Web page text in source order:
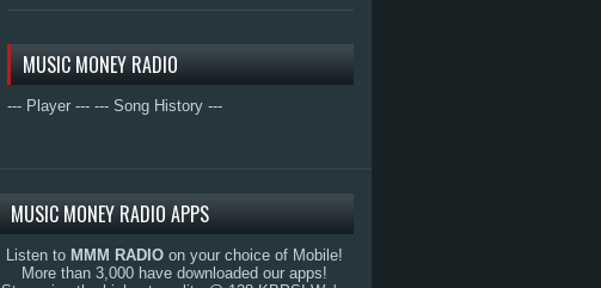
MUSIC MONEY RADIO
--- Player --- --- Song History ---
MUSIC MONEY RADIO APPS
Listen to MMM RADIO on your choice of Mobile!
More than 3,000 have downloaded our apps!